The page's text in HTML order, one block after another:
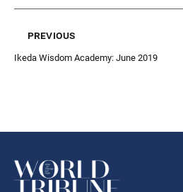
previous
Ikeda Wisdom Academy: June 2019